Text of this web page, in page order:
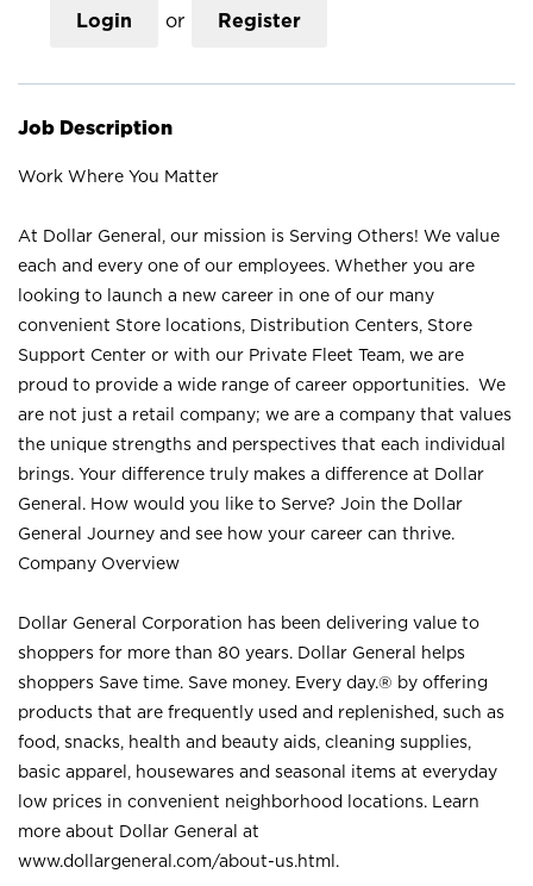
Login or Register
Job Description
Work Where You Matter
At Dollar General, our mission is Serving Others! We value
each and every one of our employees. Whether you are
looking to launch a new career in one of our many
convenient Store locations, Distribution Centers, Store
Support Center or with our Private Fleet Team, we are
proud to provide a wide range of career opportunities. We
are not just a retail company; we are a company that values
the unique strengths and perspectives that each individual
brings. Your difference truly makes a difference at Dollar
General. How would you like to Serve? Join the Dollar
General Journey and see how your career can thrive.
Company Overview
Dollar General Corporation has been delivering value to
shoppers for more than 80 years. Dollar General helps
shoppers Save time. Save money. Every day.® by offering
products that are frequently used and replenished, such as
food, snacks, health and beauty aids, cleaning supplies,
basic apparel, housewares and seasonal items at everyday
low prices in convenient neighborhood locations. Learn
more about Dollar General at
www.dollargeneral.com/about-us.html .